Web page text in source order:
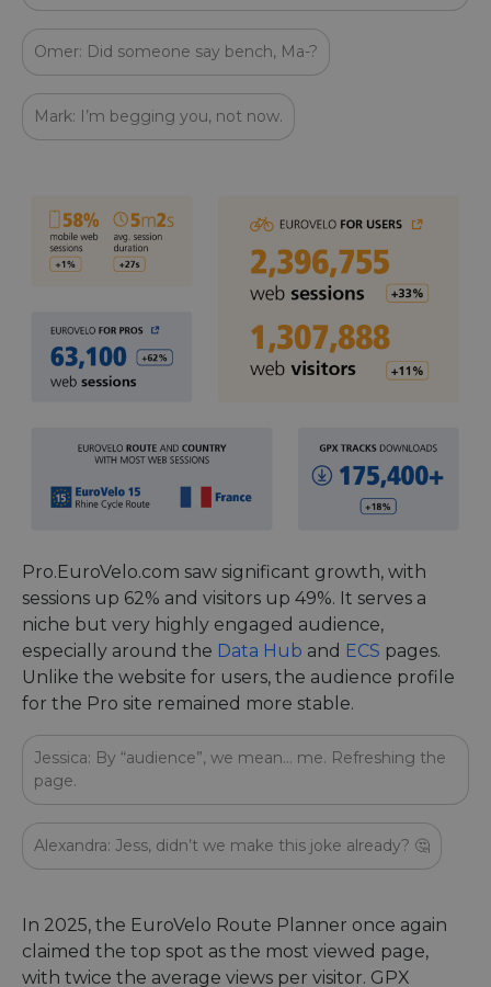
Omer: Did someone say bench, Ma-?
Mark: I’m begging you, not now.
Pro.EuroVelo.com saw significant growth, with
sessions up 62% and visitors up 49%. It serves a
niche but very highly engaged audience,
especially around the Data Hub and ECS pages.
Unlike the website for users, the audience profile
for the Pro site remained more stable.
Jessica: By “audience”, we mean… me. Refreshing the
page.
Alexandra: Jess, didn’t we make this joke already? 🤔
In 2025, the EuroVelo Route Planner once again
claimed the top spot as the most viewed page,
with twice the average views per visitor. GPX